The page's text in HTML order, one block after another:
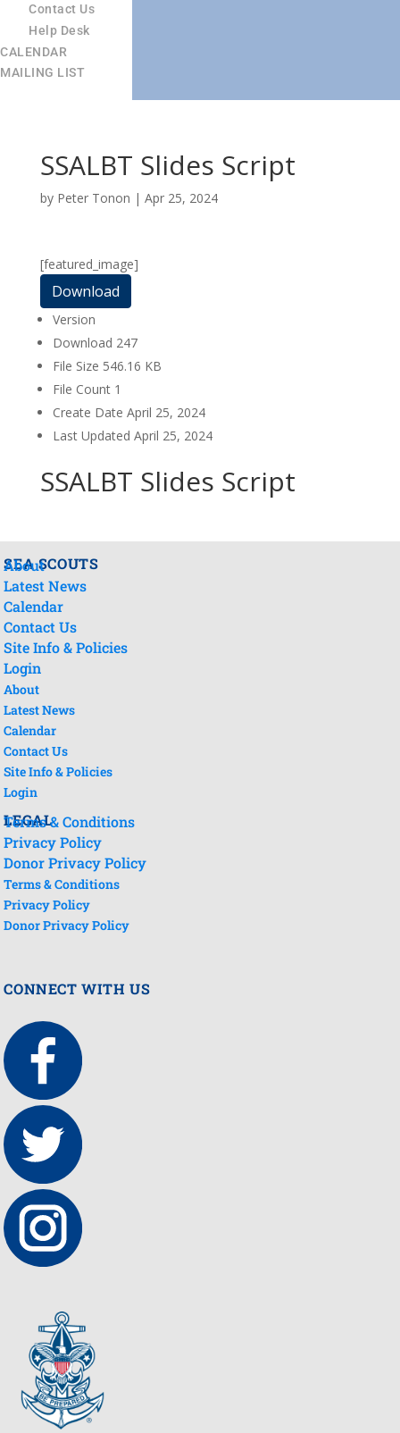
Contact Us
Help Desk
CALENDAR
MAILING LIST
SSALBT Slides Script
by Peter Tonon | Apr 25, 2024
[featured_image]
Download
Version
Download 247
File Size 546.16 KB
File Count 1
Create Date April 25, 2024
Last Updated April 25, 2024
SSALBT Slides Script
SEA SCOUTS
About
Latest News
Calendar
Contact Us
Site Info & Policies
Login
About
Latest News
Calendar
Contact Us
Site Info & Policies
Login
LEGAL
Terms & Conditions
Privacy Policy
Donor Privacy Policy
Terms & Conditions
Privacy Policy
Donor Privacy Policy
CONNECT WITH US